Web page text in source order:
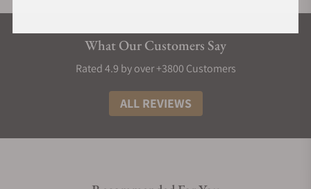
What Our Customers Say
Rated 4.9 by over +3800 Customers
ALL REVIEWS